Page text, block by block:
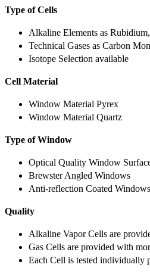
Type of Cells
Alkaline Elements as
Technical Gases as Carbon
Isotope Selection available
Cell Material
Window Material Pyrex
Window Material Quartz
Type of Window
Optical Quality Window
Brewster Angled Windows
Anti-reflection Coated Windows
Quality
Alkaline Vapor Cells are
Gas Cells are provided with
Each Cell is tested individually